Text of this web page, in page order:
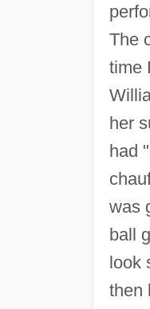
The
time
her
had
was
ball
look
then